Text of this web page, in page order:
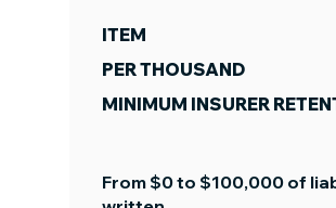
ITEM
PER THOUSAND
MINIMUM INSURER
From $0 to $100,000 of